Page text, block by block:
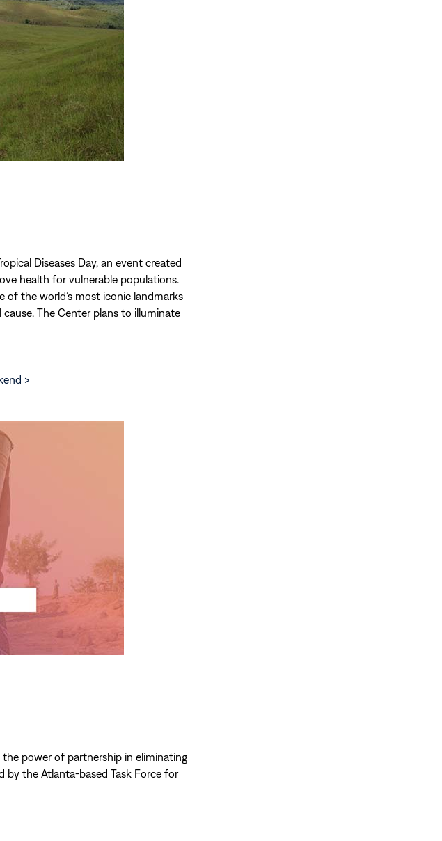
Diseases Day, an event created
health for vulnerable populations.
of the world’s most iconic landmarks
The Center plans to illuminate
>
power of partnership in eliminating
by the Atlanta-based Task Force for